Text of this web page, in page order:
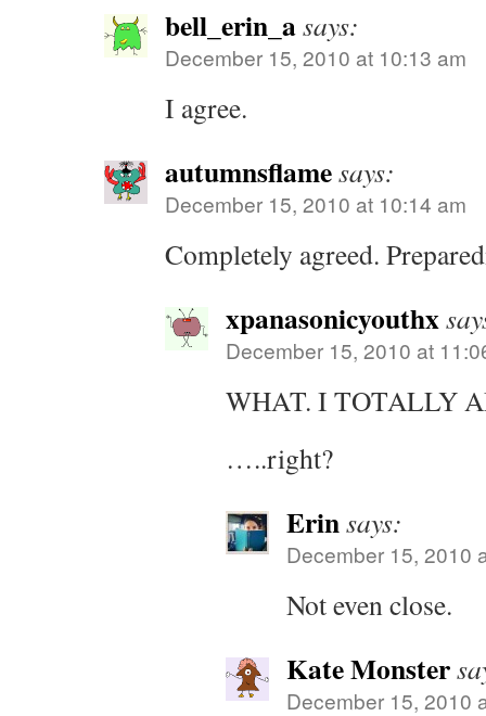
bell_erin_asays:
December 15, 2010 at 10:13 am
I agree.
autumnsflamesays:
December 15, 2010 at 10:14 am
Completely agreed.
xpanasonicyouthx
December 15, 2010 at
WHAT. I TOTALLY
…..right?
Erinsays:
December 15, 2010
Not even close.
Kate Monster
December 15, 2010